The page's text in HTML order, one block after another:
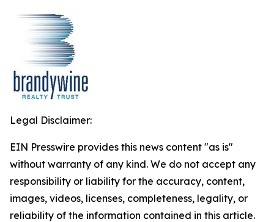
Legal Disclaimer:
EIN Presswire provides this news content "as is"
without warranty of any kind. We do not accept any
responsibility or liability for the accuracy, content,
images, videos, licenses, completeness, legality, or
reliability of the information contained in this article.